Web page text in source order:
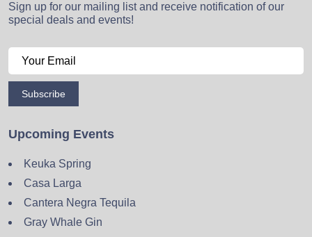
Sign up for our mailing list and receive notification of our
special deals and events!
Subscribe
Upcoming Events
Keuka Spring
Casa Larga
Cantera Negra Tequila
Gray Whale Gin